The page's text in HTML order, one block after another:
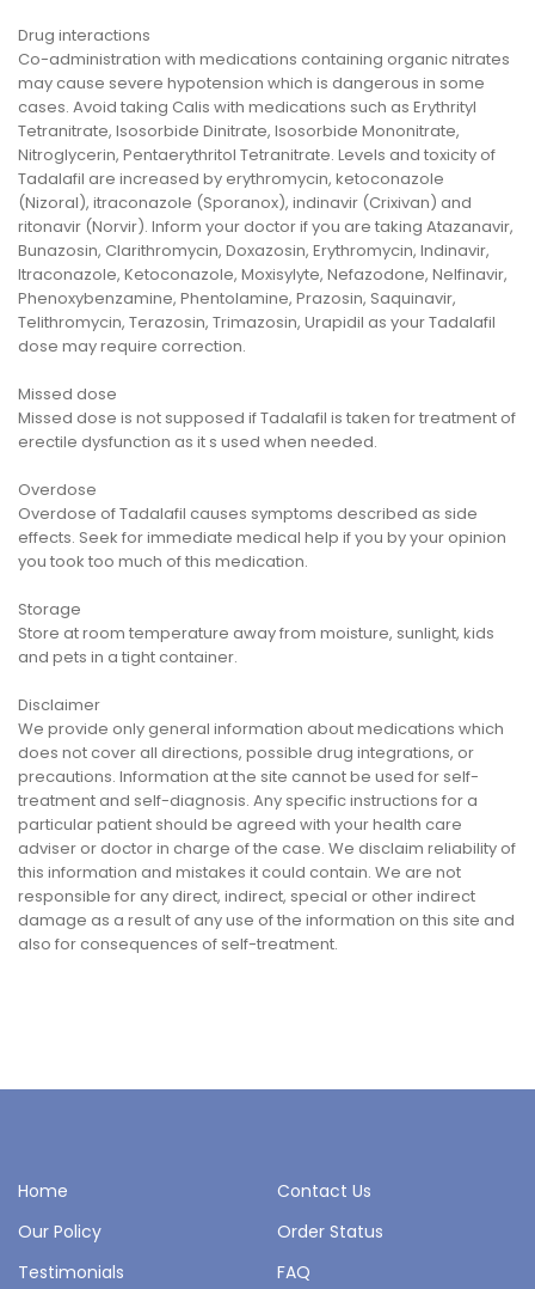
Drug interactions
Co-administration with medications containing organic nitrates
may cause severe hypotension which is dangerous in some
cases. Avoid taking Calis with medications such as Erythrityl
Tetranitrate, Isosorbide Dinitrate, Isosorbide Mononitrate,
Nitroglycerin, Pentaerythritol Tetranitrate. Levels and toxicity of
Tadalafil are increased by erythromycin, ketoconazole
(Nizoral), itraconazole (Sporanox), indinavir (Crixivan) and
ritonavir (Norvir). Inform your doctor if you are taking Atazanavir,
Bunazosin, Clarithromycin, Doxazosin, Erythromycin, Indinavir,
Itraconazole, Ketoconazole, Moxisylyte, Nefazodone, Nelfinavir,
Phenoxybenzamine, Phentolamine, Prazosin, Saquinavir,
Telithromycin, Terazosin, Trimazosin, Urapidil as your Tadalafil
dose may require correction.
Missed dose
Missed dose is not supposed if Tadalafil is taken for treatment of
erectile dysfunction as it s used when needed.
Overdose
Overdose of Tadalafil causes symptoms described as side
effects. Seek for immediate medical help if you by your opinion
you took too much of this medication.
Storage
Store at room temperature away from moisture, sunlight, kids
and pets in a tight container.
Disclaimer
We provide only general information about medications which
does not cover all directions, possible drug integrations, or
precautions. Information at the site cannot be used for self-
treatment and self-diagnosis. Any specific instructions for a
particular patient should be agreed with your health care
adviser or doctor in charge of the case. We disclaim reliability of
this information and mistakes it could contain. We are not
responsible for any direct, indirect, special or other indirect
damage as a result of any use of the information on this site and
also for consequences of self-treatment.
Home
Contact Us
Our Policy
Order Status
Testimonials
FAQ